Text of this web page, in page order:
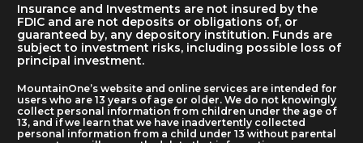
Insurance and Investments are not insured by the
FDIC and are not deposits or obligations of, or
guaranteed by, any depository institution. Funds are
subject to investment risks, including possible loss of
principal investment.
MountainOne’s website and online services are intended for
users who are 13 years of age or older. We do not knowingly
collect personal information from children under the age of
13, and if we learn that we have inadvertently collected
personal information from a child under 13 without parental